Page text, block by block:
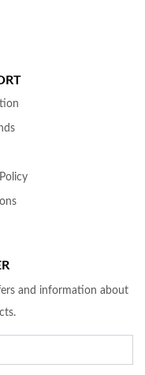
and information about